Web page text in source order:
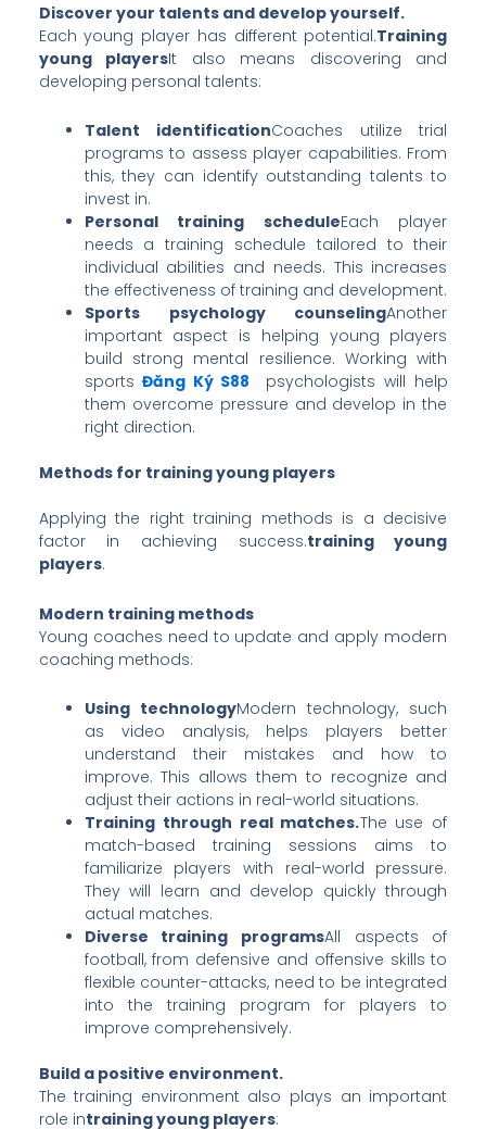
Discover your talents and develop yourself.
Each young player has different potential.Training
young playersIt also means discovering and
developing personal talents:
Talent identificationCoaches utilize trial
programs to assess player capabilities. From
this, they can identify outstanding talents to
invest in.
Personal training scheduleEach player
needs a training schedule tailored to their
individual abilities and needs. This increases
the effectiveness of training and development.
Sports psychology counselingAnother
important aspect is helping young players
build strong mental resilience. Working with
sportsĐăng Ký S88 psychologists will help
them overcome pressure and develop in the
right direction.
Methods for training young players
Applying the right training methods is a decisive
factor in achieving success.training young
players.
Modern training methods
Young coaches need to update and apply modern
coaching methods:
Using technologyModern technology, such
as video analysis, helps players better
understand their mistakes and how to
improve. This allows them to recognize and
adjust their actions in real-world situations.
Training through real matches.The use of
match-based training sessions aims to
familiarize players with real-world pressure.
They will learn and develop quickly through
actual matches.
Diverse training programsAll aspects of
football, from defensive and offensive skills to
flexible counter-attacks, need to be integrated
into the training program for players to
improve comprehensively.
Build a positive environment.
The training environment also plays an important
role intraining young players: